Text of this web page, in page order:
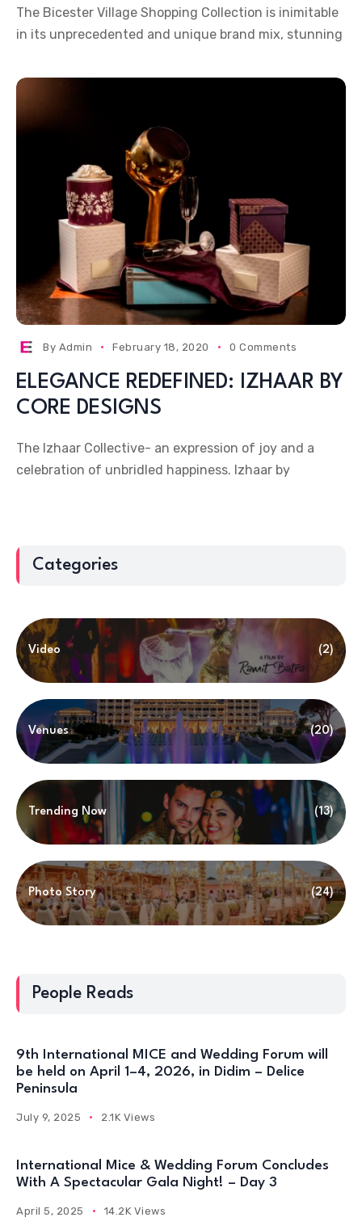
The Bicester Village Shopping Collection is inimitable
in its unprecedented and unique brand mix, stunning
By Admin February 18, 2020 0 Comments
ELEGANCE REDEFINED: IZHAAR BY
CORE DESIGNS
The Izhaar Collective- an expression of joy and a
celebration of unbridled happiness. Izhaar by
Categories
Video (2)
Venues (20)
Trending Now (13)
Photo Story (24)
People Reads
9th International MICE and Wedding Forum will
be held on April 1–4, 2026, in Didim – Delice
Peninsula
July 9, 2025 2.1K Views
International Mice & Wedding Forum Concludes
With A Spectacular Gala Night! – Day 3
April 5, 2025 14.2K Views